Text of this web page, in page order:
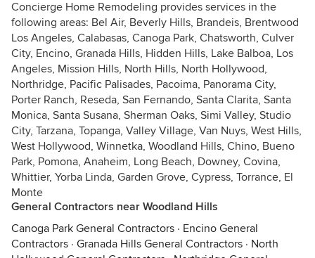
Concierge Home Remodeling provides services in the
following areas: Bel Air, Beverly Hills, Brandeis, Brentwood
Los Angeles, Calabasas, Canoga Park, Chatsworth, Culver
City, Encino, Granada Hills, Hidden Hills, Lake Balboa, Los
Angeles, Mission Hills, North Hills, North Hollywood,
Northridge, Pacific Palisades, Pacoima, Panorama City,
Porter Ranch, Reseda, San Fernando, Santa Clarita, Santa
Monica, Santa Susana, Sherman Oaks, Simi Valley, Studio
City, Tarzana, Topanga, Valley Village, Van Nuys, West Hills,
West Hollywood, Winnetka, Woodland Hills, Chino, Bueno
Park, Pomona, Anaheim, Long Beach, Downey, Covina,
Whittier, Yorba Linda, Garden Grove, Cypress, Torrance, El
Monte
General Contractors near Woodland Hills
Canoga Park General Contractors · Encino General
Contractors · Granada Hills General Contractors · North